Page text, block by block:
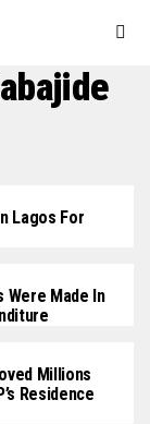
Lagos For
Were Made In
Millions
Residence